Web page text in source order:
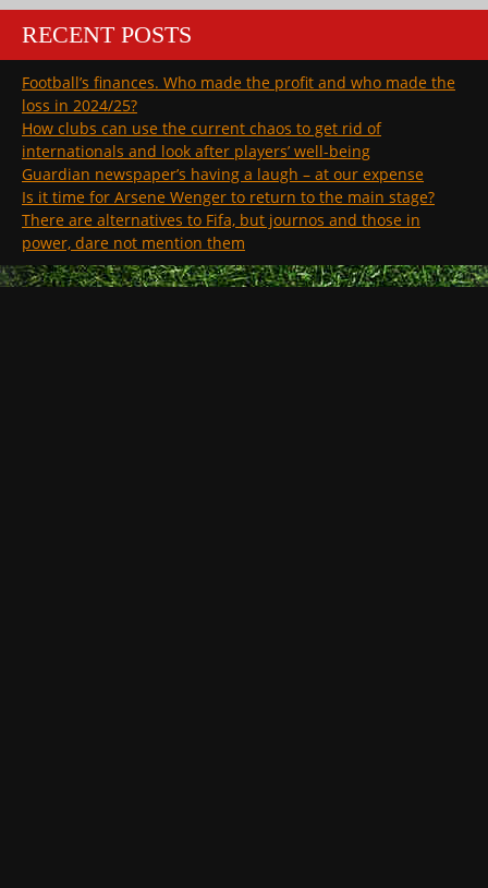
RECENT POSTS
Football’s finances. Who made the profit and who made the
loss in 2024/25?
How clubs can use the current chaos to get rid of
internationals and look after players’ well-being
Guardian newspaper’s having a laugh – at our expense
Is it time for Arsene Wenger to return to the main stage?
There are alternatives to Fifa, but journos and those in
power, dare not mention them